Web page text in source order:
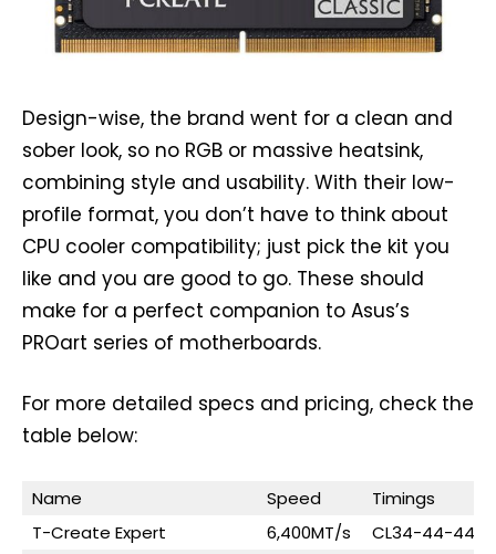
Design-wise, the brand went for a clean and
sober look, so no RGB or massive heatsink,
combining style and usability. With their low-
profile format, you don’t have to think about
CPU cooler compatibility; just pick the kit you
like and you are good to go. These should
make for a perfect companion to Asus’s
PROart series of motherboards.
For more detailed specs and pricing, check the
table below:
Name Speed
Timings
T-Create Expert
6,400MT/s
CL34-44-44-